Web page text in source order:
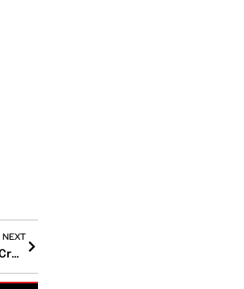
NEXT
$99 Million Withdrawn from Libra Token Amid Argentine Crypto Scandal